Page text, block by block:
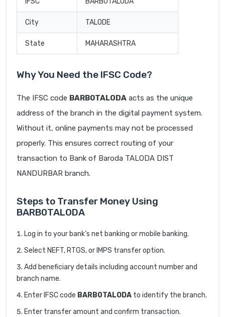
City TALODE
State MAHARASHTRA
Why You Need the IFSC Code?
The IFSC code BARB0TALODA acts as the unique
address of the branch in the digital payment system.
Without it, online payments may not be processed
properly. This ensures correct routing of your
transaction to Bank of Baroda TALODA DIST
NANDURBAR branch.
Steps to Transfer Money Using
BARB0TALODA
Log in to your bank’s net banking or mobile banking.
Select NEFT, RTGS, or IMPS transfer option.
Add beneficiary details including account number and
branch name.
Enter IFSC code BARB0TALODA to identify the branch.
Enter transfer amount and confirm transaction.